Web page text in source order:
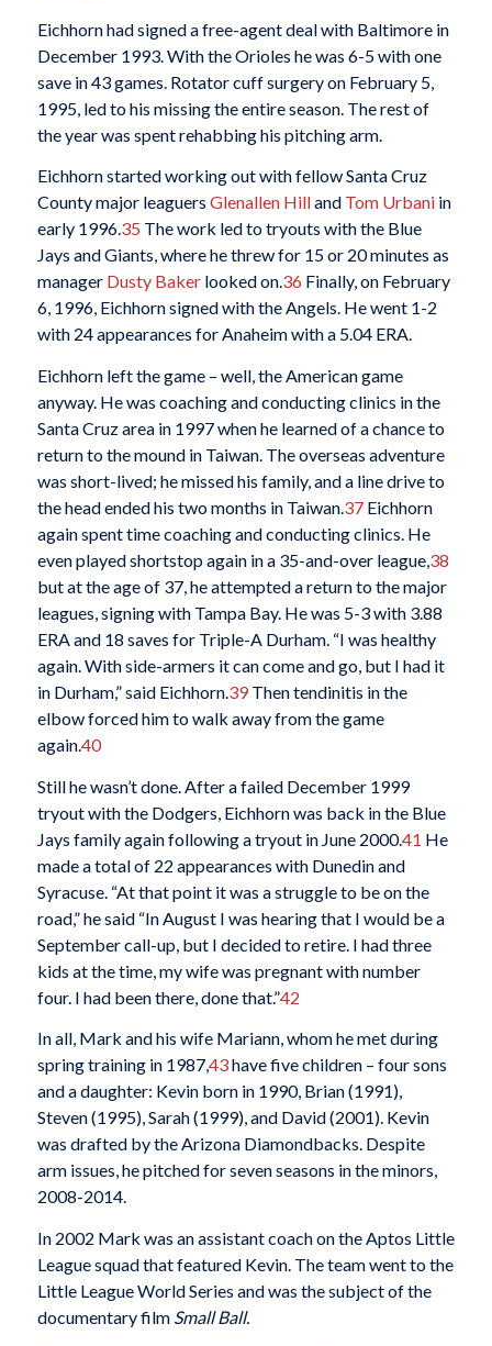
Eichhorn had signed a free-agent deal with Baltimore in
December 1993. With the Orioles he was 6-5 with one
save in 43 games. Rotator cuff surgery on February 5,
1995, led to his missing the entire season. The rest of
the year was spent rehabbing his pitching arm.
Eichhorn started working out with fellow Santa Cruz
County major leaguers Glenallen Hilland Tom Urbaniin
early 1996.35 The work led to tryouts with the Blue
Jays and Giants, where he threw for 15 or 20 minutes as
manager Dusty Bakerlooked on.36 Finally, on February
6, 1996, Eichhorn signed with the Angels. He went 1-2
with 24 appearances for Anaheim with a 5.04 ERA.
Eichhorn left the game – well, the American game
anyway. He was coaching and conducting clinics in the
Santa Cruz area in 1997 when he learned of a chance to
return to the mound in Taiwan. The overseas adventure
was short-lived; he missed his family, and a line drive to
the head ended his two months in Taiwan.37Eichhorn
again spent time coaching and conducting clinics. He
even played shortstop again in a 35-and-over league,38
but at the age of 37, he attempted a return to the major
leagues, signing with Tampa Bay. He was 5-3 with 3.88
ERA and 18 saves for Triple-A Durham. “I was healthy
again. With side-armers it can come and go, but I had it
in Durham,” said Eichhorn.39Then tendinitis in the
elbow forced him to walk away from the game
again.40
Still he wasn’t done. After a failed December 1999
tryout with the Dodgers, Eichhorn was back in the Blue
Jays family again following a tryout in June 2000.41 He
made a total of 22 appearances with Dunedin and
Syracuse. “At that point it was a struggle to be on the
road,” he said “In August I was hearing that I would be a
September call-up, but I decided to retire. I had three
kids at the time, my wife was pregnant with number
four. I had been there, done that.”42
In all, Mark and his wife Mariann, whom he met during
spring training in 1987,43have five children – four sons
and a daughter: Kevin born in 1990, Brian (1991),
Steven (1995), Sarah (1999), and David (2001). Kevin
was drafted by the Arizona Diamondbacks. Despite
arm issues, he pitched for seven seasons in the minors,
2008-2014.
In 2002 Mark was an assistant coach on the Aptos Little
League squad that featured Kevin. The team went to the
Little League World Series and was the subject of the
documentary film Small Ball.